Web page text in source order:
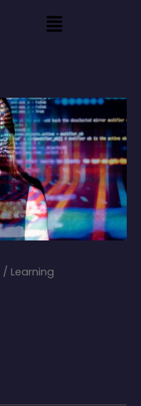
Menu
/ Learning